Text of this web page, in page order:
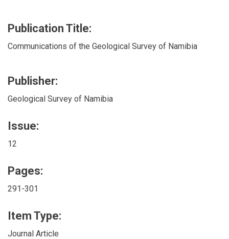
Publication Title:
Communications of the Geological Survey of Namibia
Publisher:
Geological Survey of Namibia
Issue:
12
Pages:
291-301
Item Type:
Journal Article